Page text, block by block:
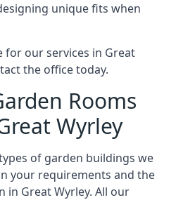
unique fits when
for our services in Great
the office today.
Rooms
Wyrley
of garden buildings we
your requirements and the
in Great Wyrley. All our